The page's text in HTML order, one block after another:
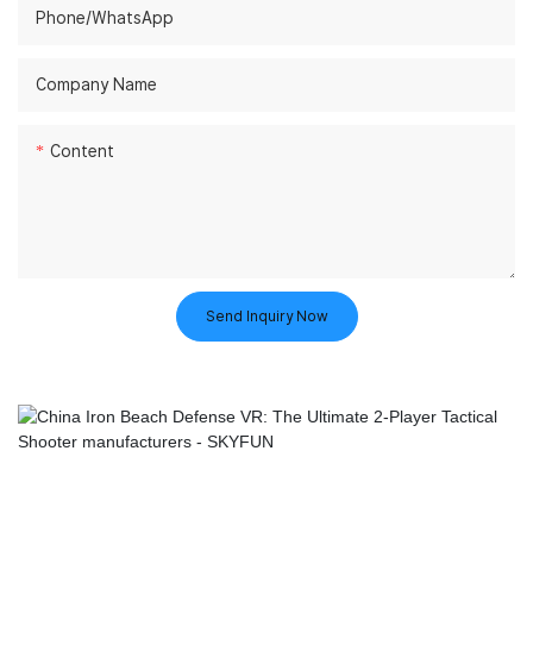
Phone/whatsApp
Company Name
Content
Send Inquiry Now